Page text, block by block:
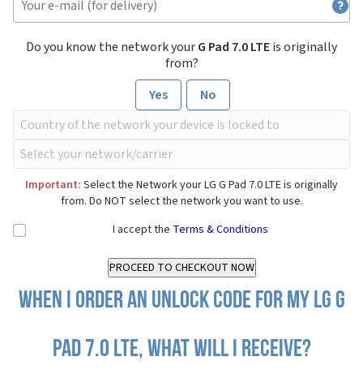
Do you know the network yourG Pad 7.0 LTEis originally
from?
Yes
No
Important: Select the Network your LG G Pad 7.0 LTE is originally
from. Do NOT select the network you want to use.
I accept the Terms & Conditions
When I order an Unlock Code for my LG G
Pad 7.0 LTE, what will I receive?